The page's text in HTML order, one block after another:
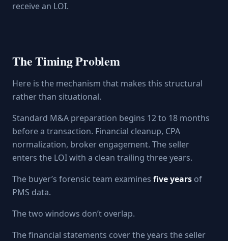
receive an LOI.
The Timing Problem
Here is the mechanism that makes this structural
rather than situational.
Standard M&A preparation begins 12 to 18 months
before a transaction. Financial cleanup, CPA
normalization, broker engagement. The seller
enters the LOI with a clean trailing three years.
The buyer’s forensic team examines five years of
PMS data.
The two windows don’t overlap.
The financial statements cover the years the seller